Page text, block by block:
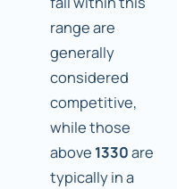
range are
generally
considered
competitive,
while those
above 1330are
typically in a